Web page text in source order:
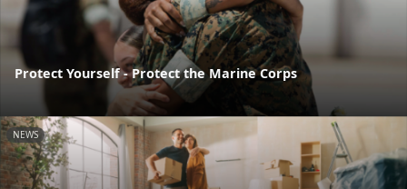
Protect Yourself - Protect the Marine Corps
NEWS